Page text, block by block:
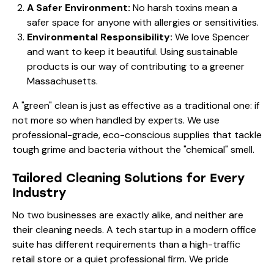
A Safer Environment: No harsh toxins mean a
safer space for anyone with allergies or sensitivities.
Environmental Responsibility: We love Spencer
and want to keep it beautiful. Using sustainable
products is our way of contributing to a greener
Massachusetts.
A "green" clean is just as effective as a traditional one: if
not more so when handled by experts. We use
professional-grade, eco-conscious supplies that tackle
tough grime and bacteria without the "chemical" smell.
Tailored Cleaning Solutions for Every
Industry
No two businesses are exactly alike, and neither are
their cleaning needs. A tech startup in a modern office
suite has different requirements than a high-traffic
retail store or a quiet professional firm. We pride